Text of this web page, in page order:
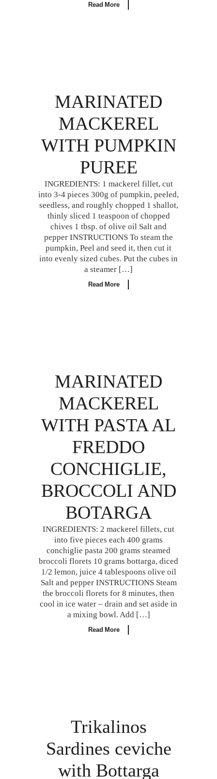
Read More
MARINATED
MACKEREL
WITH PUMPKIN
PUREE
INGREDIENTS: 1 mackerel fillet, cut
into 3-4 pieces 300g of pumpkin, peeled,
seedless, and roughly chopped 1 shallot,
thinly sliced 1 teaspoon of chopped
chives 1 tbsp. of olive oil Salt and
pepper INSTRUCTIONS To steam the
pumpkin, Peel and seed it, then cut it
into evenly sized cubes. Put the cubes in
a steamer […]
Read More
MARINATED
MACKEREL
WITH PASTA AL
FREDDO
CONCHIGLIE,
BROCCOLI AND
BOTARGA
INGREDIENTS: 2 mackerel fillets, cut
into five pieces each 400 grams
conchiglie pasta 200 grams steamed
broccoli florets 10 grams bottarga, diced
1/2 lemon, juice 4 tablespoons olive oil
Salt and pepper INSTRUCTIONS Steam
the broccoli florets for 8 minutes, then
cool in ice water – drain and set aside in
a mixing bowl. Add […]
Read More
Trikalinos
Sardines ceviche
with Bottarga